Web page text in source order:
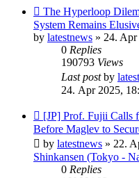
New
post
The Hyperloop
System Remains
by latestnews » 24.
0 Replies
190793 Views
Last postby
24. Apr 2025,
New
post
[JP] Prof. Fujii Calls
Before Maglev to
by latestnews » 22.
Shinkansen (Tokyo -
0 Replies